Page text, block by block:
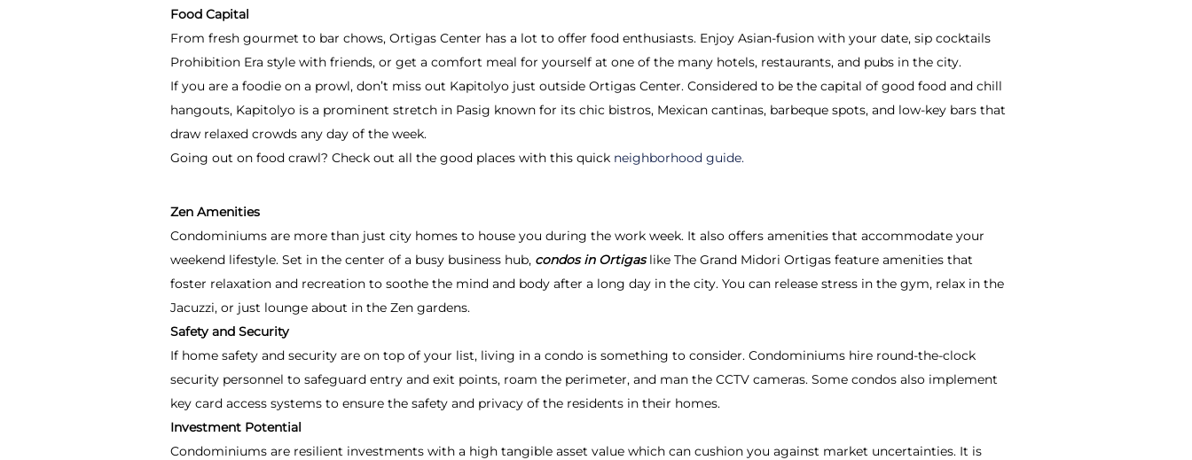
Food Capital
From fresh gourmet to bar chows, Ortigas Center has a lot to offer food enthusiasts. Enjoy Asian-fusion with your date, sip cocktails
Prohibition Era style with friends, or get a comfort meal for yourself at one of the many hotels, restaurants, and pubs in the city.
If you are a foodie on a prowl, don’t miss out Kapitolyo just outside Ortigas Center. Considered to be the capital of good food and chill
hangouts, Kapitolyo is a prominent stretch in Pasig known for its chic bistros, Mexican cantinas, barbeque spots, and low-key bars that
draw relaxed crowds any day of the week.
Going out on food crawl? Check out all the good places with this quick neighborhood guide.
Zen Amenities
Condominiums are more than just city homes to house you during the work week. It also offers amenities that accommodate your
weekend lifestyle. Set in the center of a busy business hub, condos in Ortigaslike The Grand Midori Ortigas feature amenities that
foster relaxation and recreation to soothe the mind and body after a long day in the city. You can release stress in the gym, relax in the
Jacuzzi, or just lounge about in the Zen gardens.
Safety and Security
If home safety and security are on top of your list, living in a condo is something to consider. Condominiums hire round-the-clock
security personnel to safeguard entry and exit points, roam the perimeter, and man the CCTV cameras. Some condos also implement
key card access systems to ensure the safety and privacy of the residents in their homes.
Investment Potential
Condominiums are resilient investments with a high tangible asset value which can cushion you against market uncertainties. It is